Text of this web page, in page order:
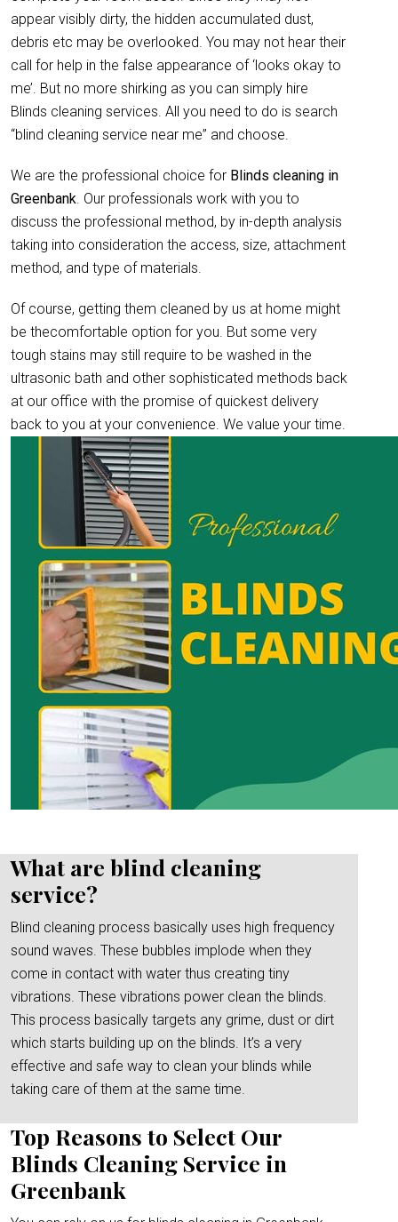
appear visibly dirty, the hidden accumulated dust,
debris etc may be overlooked. You may not hear their
call for help in the false appearance of ‘looks okay to
me’. But no more shirking as you can simply hire
Blinds cleaning services. All you need to do is search
“blind cleaning service near me” and choose.
We are the professional choice for Blinds cleaning in
Greenbank. Our professionals work with you to
discuss the professional method, by in-depth analysis
taking into consideration the access, size, attachment
method, and type of materials.
Of course, getting them cleaned by us at home might
be thecomfortable option for you. But some very
tough stains may still require to be washed in the
ultrasonic bath and other sophisticated methods back
at our office with the promise of quickest delivery
back to you at your convenience. We value your time.
What are blind cleaning
service?
Blind cleaning process basically uses high frequency
sound waves. These bubbles implode when they
come in contact with water thus creating tiny
vibrations. These vibrations power clean the blinds.
This process basically targets any grime, dust or dirt
which starts building up on the blinds. It’s a very
effective and safe way to clean your blinds while
taking care of them at the same time.
Top Reasons to Select Our
Blinds Cleaning Service in
Greenbank